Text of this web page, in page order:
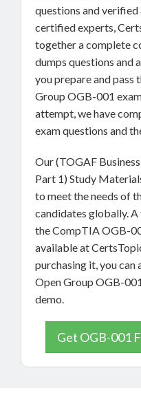
questions and verified
certified experts,
together a complete
dumps questions and
you prepare and pass
Group OGB-001
attempt, we have
exam questions and
Our (TOGAF
Part 1) Study
to meet the needs of
candidates globally.
the CompTIA OGB-
available at
purchasing it, you can
Open Group OGB-
demo.
Get OGB-001